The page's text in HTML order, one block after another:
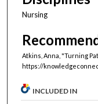
Nursing
Atkins, Anna, "Turning
https://
INCLUDED IN